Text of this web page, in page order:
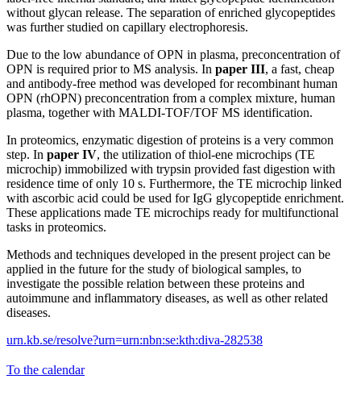
without glycan release. The separation of enriched glycopeptides
was further studied on capillary electrophoresis.
Due to the low abundance of OPN in plasma, preconcentration of
OPN is required prior to MS analysis. In paper III, a fast, cheap
and antibody-free method was developed for recombinant human
OPN (rhOPN) preconcentration from a complex mixture, human
plasma, together with MALDI-TOF/TOF MS identification.
In proteomics, enzymatic digestion of proteins is a very common
step. In paper IV, the utilization of thiol-ene microchips (TE
microchip) immobilized with trypsin provided fast digestion with
residence time of only 10 s. Furthermore, the TE microchip linked
with ascorbic acid could be used for IgG glycopeptide enrichment.
These applications made TE microchips ready for multifunctional
tasks in proteomics.
Methods and techniques developed in the present project can be
applied in the future for the study of biological samples, to
investigate the possible relation between these proteins and
autoimmune and inflammatory diseases, as well as other related
diseases.
urn.kb.se/resolve?urn=urn:nbn:se:kth:diva-282538
To the calendar